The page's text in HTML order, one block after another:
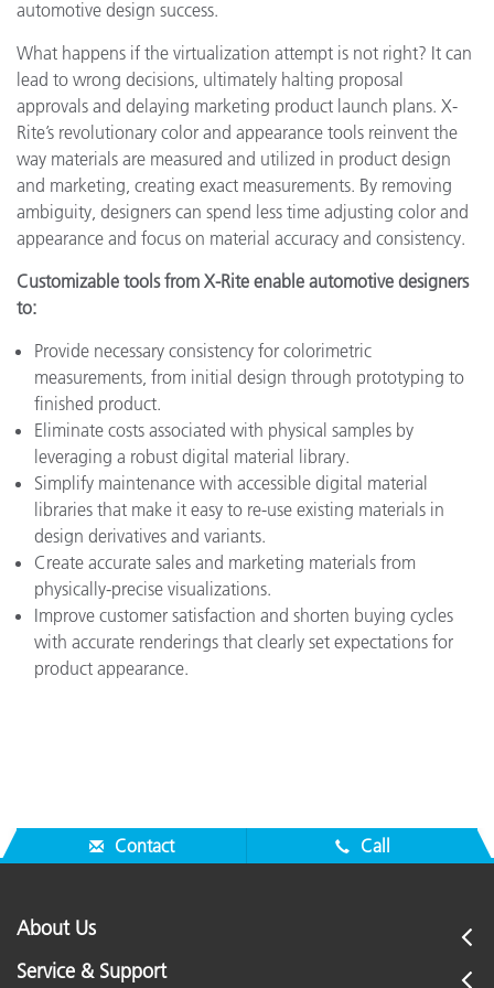
automotive design success.
What happens if the virtualization attempt is not right? It can
lead to wrong decisions, ultimately halting proposal
approvals and delaying marketing product launch plans. X-
Rite’s revolutionary color and appearance tools reinvent the
way materials are measured and utilized in product design
and marketing, creating exact measurements. By removing
ambiguity, designers can spend less time adjusting color and
appearance and focus on material accuracy and consistency.
Customizable tools from X-Rite enable automotive designers
to:
Provide necessary consistency for colorimetric
measurements, from initial design through prototyping to
finished product.
Eliminate costs associated with physical samples by
leveraging a robust digital material library.
Simplify maintenance with accessible digital material
libraries that make it easy to re-use existing materials in
design derivatives and variants.
Create accurate sales and marketing materials from
physically-precise visualizations.
Improve customer satisfaction and shorten buying cycles
with accurate renderings that clearly set expectations for
product appearance.
Contact Call
About Us
Service & Support